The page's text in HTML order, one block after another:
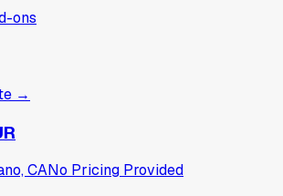
ons
→
CANo Pricing Provided